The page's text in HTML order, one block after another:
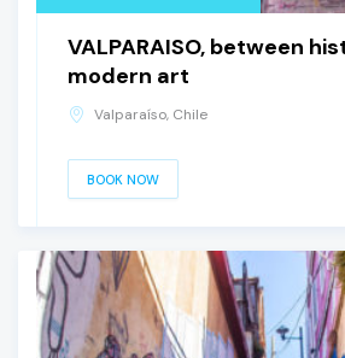
VALPARAISO, between
modern art
Valparaíso, Chile
BOOK NOW